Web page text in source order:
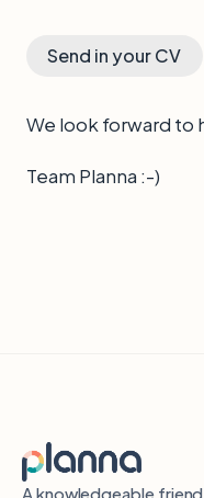
Send in your CV
We look forward to
Team Planna :-)
A knowledgeable